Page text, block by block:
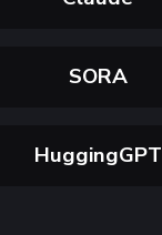
SORA
HuggingGPT